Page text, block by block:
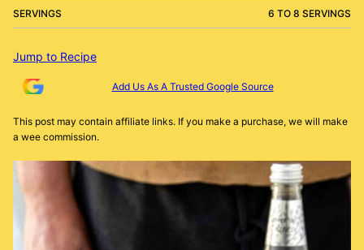
SERVINGS 6 TO 8 SERVINGS
Jump to Recipe
Add Us As A Trusted Google Source
This post may contain affiliate links. If you make a purchase, we will make
a wee commission.